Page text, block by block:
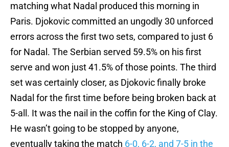
matching what Nadal produced this morning in
Paris. Djokovic committed an ungodly 30 unforced
errors across the first two sets, compared to just 6
for Nadal. The Serbian served 59.5% on his first
serve and won just 41.5% of those points. The third
set was certainly closer, as Djokovic finally broke
Nadal for the first time before being broken back at
5-all. It was the nail in the coffin for the King of Clay.
He wasn’t going to be stopped by anyone,
eventually taking the match 6-0, 6-2, and 7-5 in the